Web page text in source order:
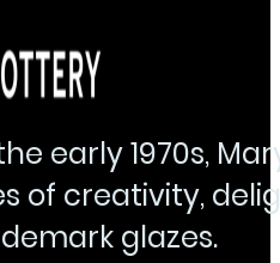
early 1970s,
of creativity,
glazes.